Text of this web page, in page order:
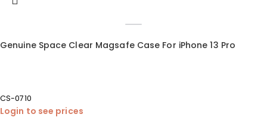
Genuine Space Clear Magsafe Case For iPhone 13 Pro
CS-0710
Login to see prices